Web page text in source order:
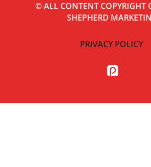
©ALL CONTENT COPYRIGHT
SHEPHERD
PRIVACY POLICY